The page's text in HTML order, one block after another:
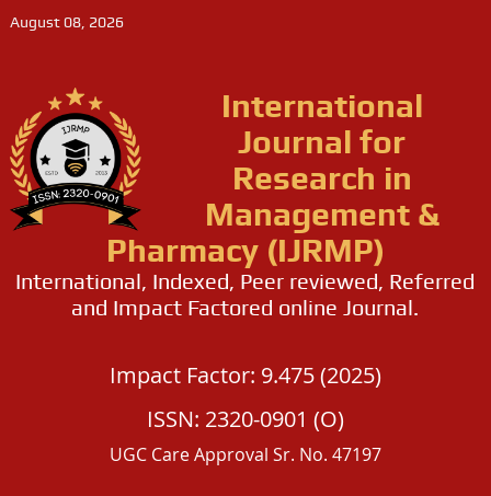
August 08, 2026
International
Journal for
Research in
Management &
Pharmacy (IJRMP)
International, Indexed, Peer reviewed, Referred
and Impact Factored online Journal.
Impact Factor: 9.475 (2025)
ISSN: 2320-0901 (O)
UGC Care Approval Sr. No. 47197